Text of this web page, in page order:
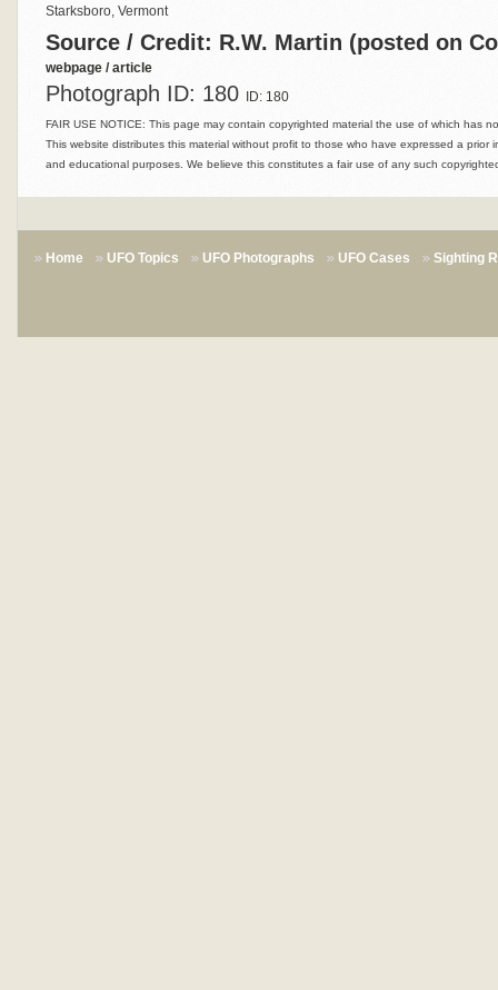
Starksboro, Vermont
Source / Credit: R.W. Martin (posted on
webpage / article
Photograph ID: 180 ID: 180
FAIR USE NOTICE: This page may contain copyrighted material the use of which has
This website distributes this material without profit to those who have expressed a prior
and educational purposes. We believe this constitutes a fair use of any such
Home UFO Topics UFO Photographs UFO Cases Sighting